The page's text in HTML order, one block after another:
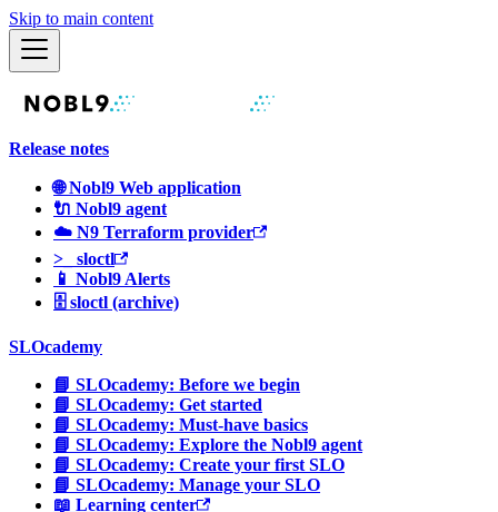
Skip to main content
Release notes
🌐 Nobl9 Web application
🔌 Nobl9 agent
☁️ N9 Terraform provider
>_ sloctl
📱 Nobl9 Alerts
🗄 sloctl (archive)
SLOcademy
📘 SLOcademy: Before we begin
📘 SLOcademy: Get started
📘 SLOcademy: Must-have basics
📘 SLOcademy: Explore the Nobl9 agent
📘 SLOcademy: Create your first SLO
📘 SLOcademy: Manage your SLO
📖 Learning center